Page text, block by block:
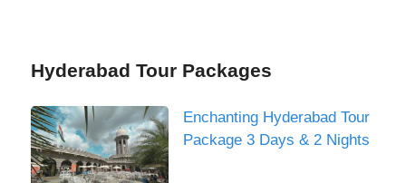
Hyderabad Tour Packages
Enchanting Hyderabad Tour
Package 3 Days & 2 Nights